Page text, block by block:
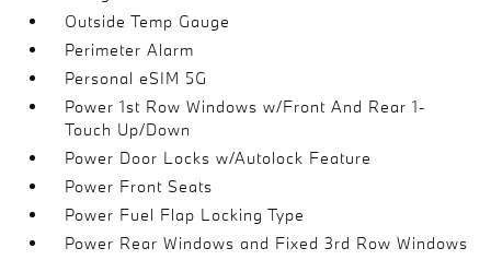
Outside Temp Gauge
Perimeter Alarm
Personal eSIM 5G
Power 1st Row Windows w/Front And Rear 1-
Touch Up/Down
Power Door Locks w/Autolock Feature
Power Front Seats
Power Fuel Flap Locking Type
Power Rear Windows and Fixed 3rd Row Windows